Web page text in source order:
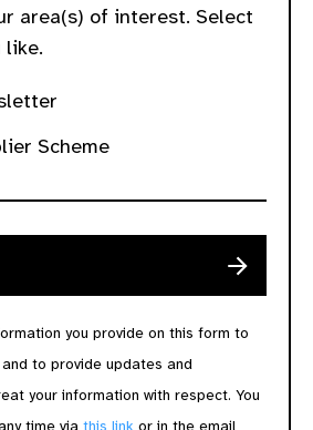
area(s) of interest. Select
like.
Scheme
you provide on this form to
to provide updates and
your information with respect. You
time via this link or in the email